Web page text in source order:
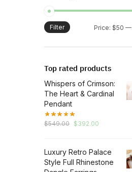
Filter Price: $50 —
Top rated products
Whispers of Crimson:
The Heart & Cardinal
Pendant
$549.00 Original
$549.00.
$392.00
$392.00.
Luxury Retro Palace
Style Full Rhinestone